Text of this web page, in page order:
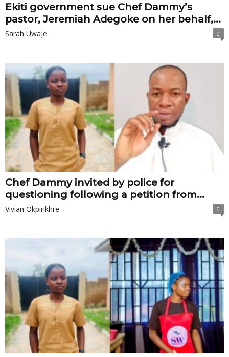
Ekiti government sue Chef Dammy’s
pastor, Jeremiah Adegoke on her behalf,...
Sarah Uwaje 0
Chef Dammy invited by police for
questioning following a petition from...
Vivian Okpirikhre 0